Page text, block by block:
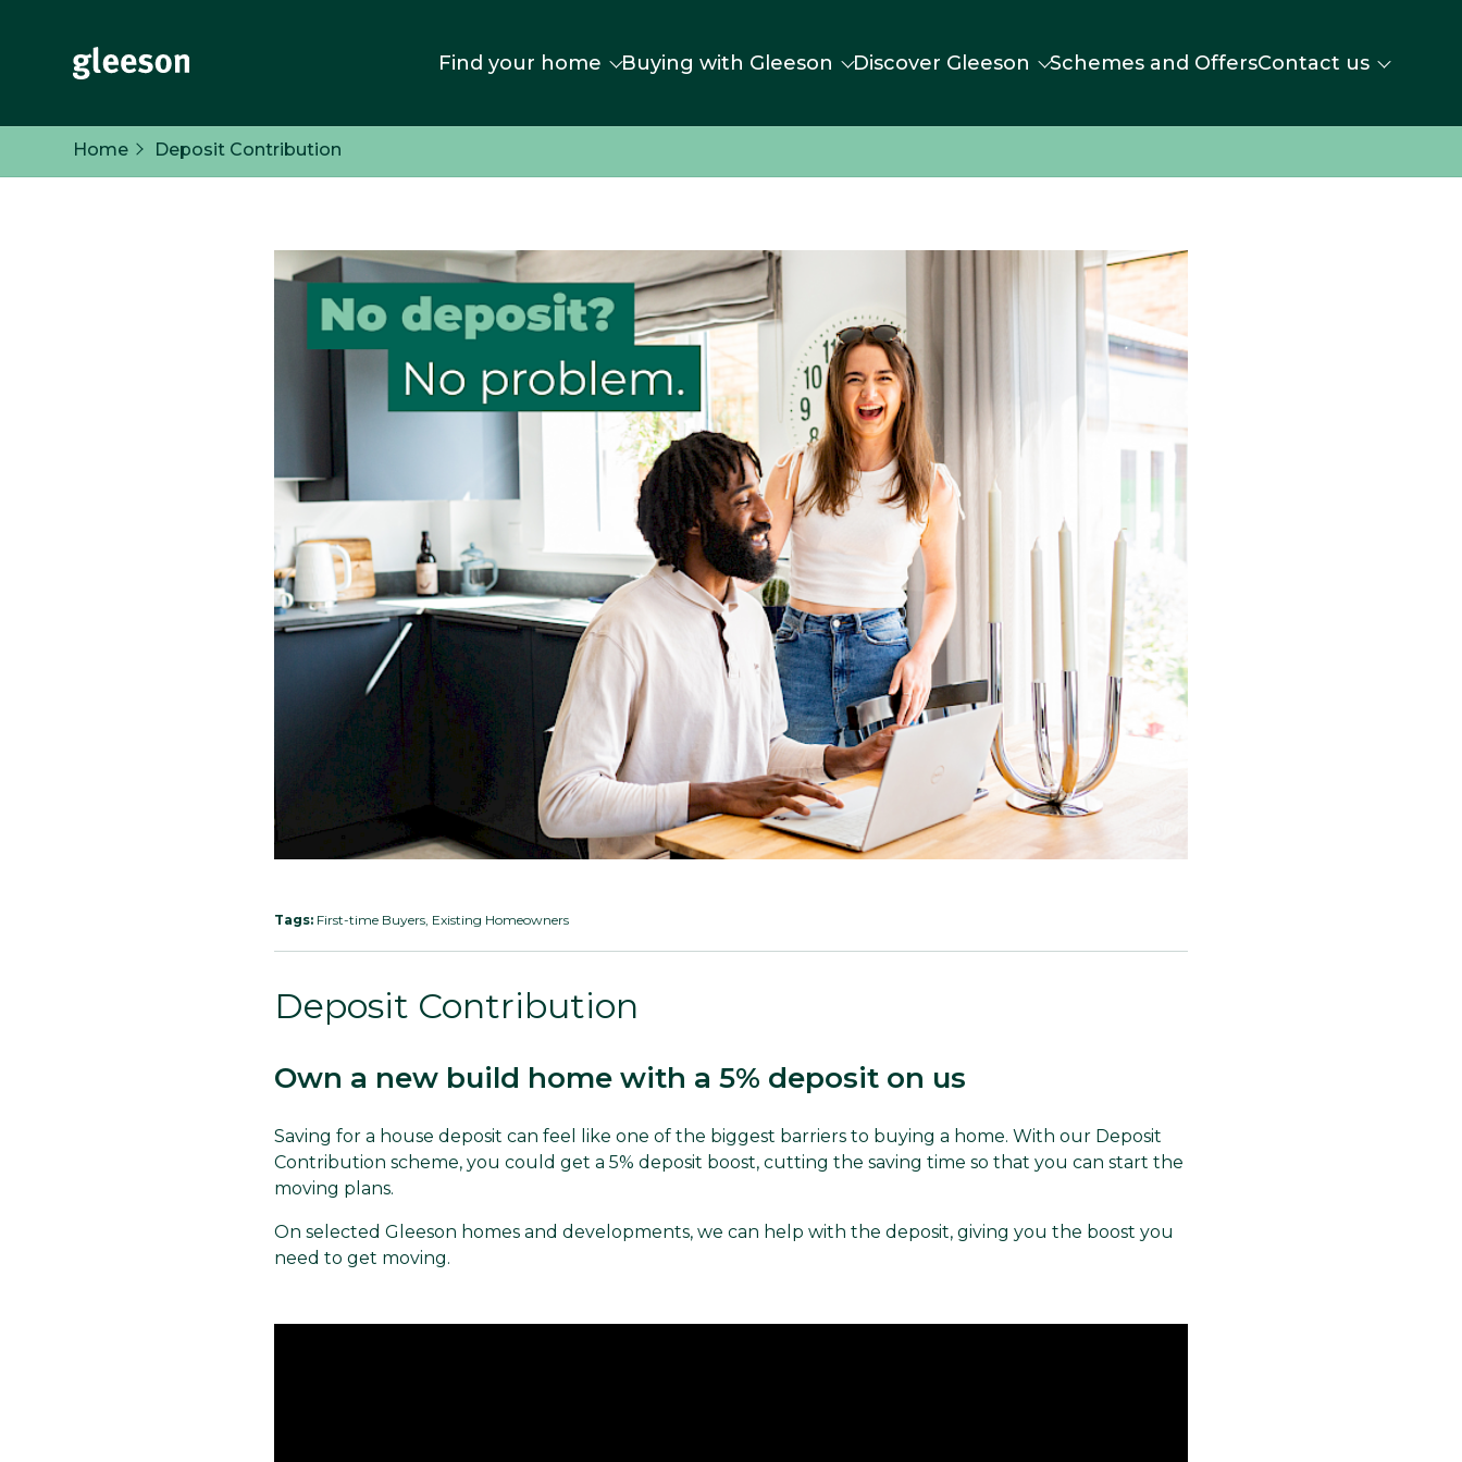
Find your home Buying with Gleeson Discover Gleeson Schemes and OffersContact us
Home Deposit Contribution
Tags: First-time Buyers, Existing Homeowners
Deposit Contribution
Own a new build home with a 5% deposit on us
Saving for a house deposit can feel like one of the biggest barriers to buying a home. With our Deposit
Contribution scheme, you could get a 5% deposit boost, cutting the saving time so that you can start the
moving plans.
On selected Gleeson homes and developments, we can help with the deposit, giving you the boost you
need to get moving.